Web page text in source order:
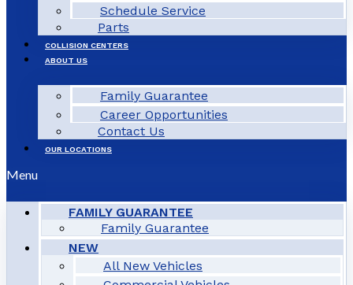
Schedule Service
Parts
COLLISION CENTERS
ABOUT US
Family Guarantee
Career Opportunities
Contact Us
OUR LOCATIONS
Menu
FAMILY GUARANTEE
Family Guarantee
NEW
All New Vehicles